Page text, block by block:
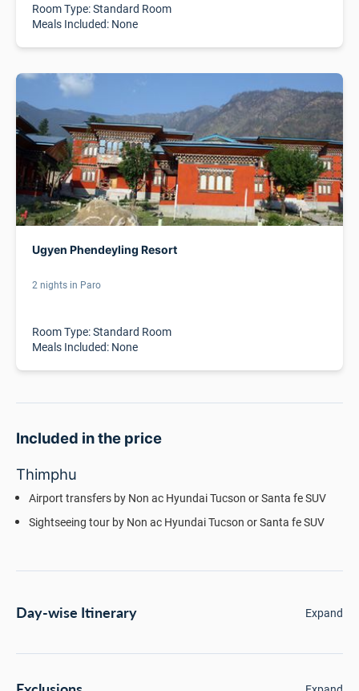
Room Type: Standard Room
Meals Included: None
Ugyen Phendeyling Resort
2 nights in Paro
Room Type: Standard Room
Meals Included: None
Included in the price
Thimphu
Airport transfers by Non ac Hyundai Tucson or Santa fe SUV
Sightseeing tour by Non ac Hyundai Tucson or Santa fe SUV
Day-wise Itinerary Expand